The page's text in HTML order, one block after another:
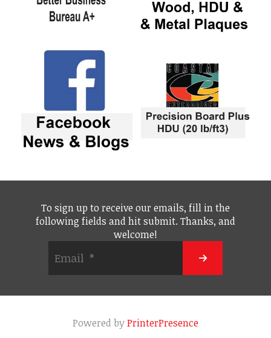
To sign up to receive our emails, fill in the
following fields and hit submit. Thanks, and
welcome!
Powered byPrinterPresence